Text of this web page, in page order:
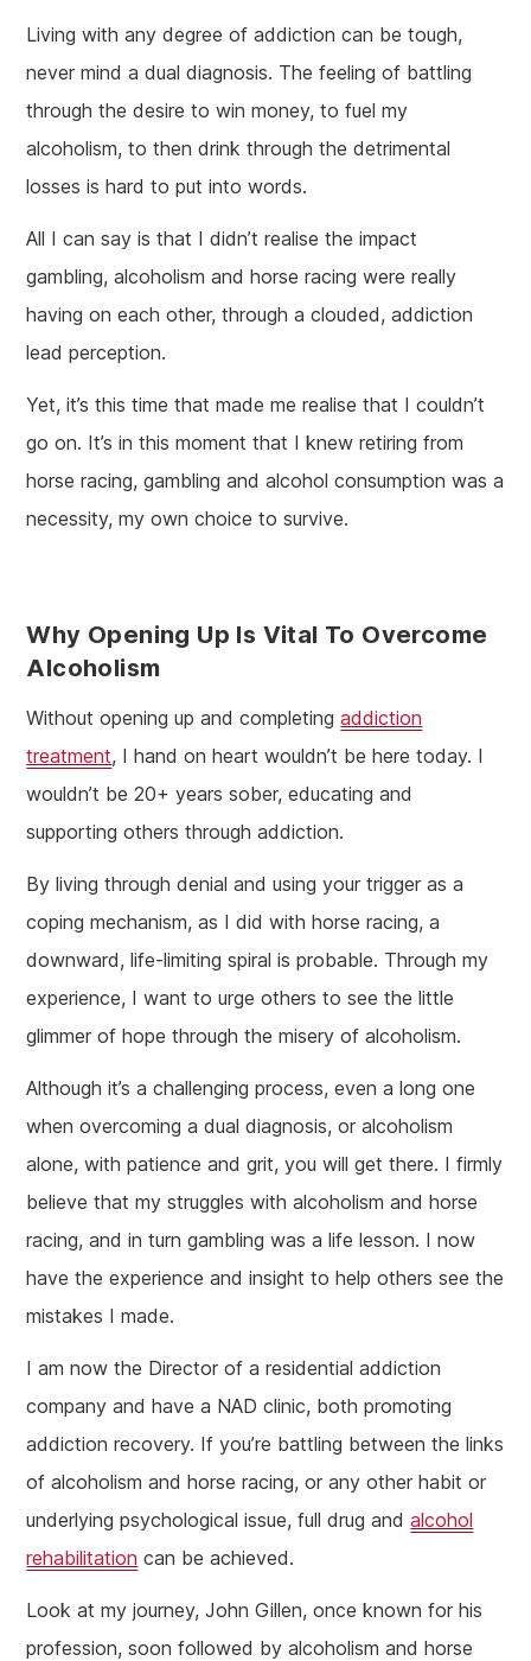
Living with any degree of addiction can be tough,
never mind a dual diagnosis. The feeling of battling
through the desire to win money, to fuel my
alcoholism, to then drink through the detrimental
losses is hard to put into words.
All I can say is that I didn’t realise the impact
gambling, alcoholism and horse racing were really
having on each other, through a clouded, addiction
lead perception.
Yet, it’s this time that made me realise that I couldn’t
go on. It’s in this moment that I knew retiring from
horse racing, gambling and alcohol consumption was a
necessity, my own choice to survive.
Why Opening Up Is Vital To Overcome
Alcoholism
Without opening up and completingaddiction
treatment, I hand on heart wouldn’t be here today. I
wouldn’t be 20+ years sober, educating and
supporting others through addiction.
By living through denial and using your trigger as a
coping mechanism, as I did with horse racing, a
downward, life-limiting spiral is probable. Through my
experience, I want to urge others to see the little
glimmer of hope through the misery of alcoholism.
Although it’s a challenging process, even a long one
when overcoming a dual diagnosis, or alcoholism
alone, with patience and grit, you will get there. I firmly
believe that my struggles with alcoholism and horse
racing, and in turn gambling was a life lesson. I now
have the experience and insight to help others see the
mistakes I made.
I am now the Director of a residential addiction
company and have a NAD clinic, both promoting
addiction recovery. If you’re battling between the links
of alcoholism and horse racing, or any other habit or
underlying psychological issue, full drug andalcohol
rehabilitation can be achieved.
Look at my journey, John Gillen, once known for his
profession, soon followed by alcoholism and horse